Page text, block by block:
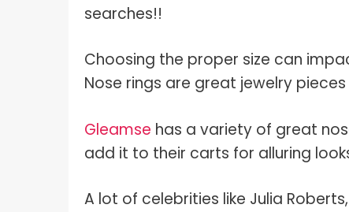
searches!!
Choosing the proper size can
Nose rings are great jewelry
Gleamse has a variety of great
add it to their carts for alluring
A lot of celebrities like Julia